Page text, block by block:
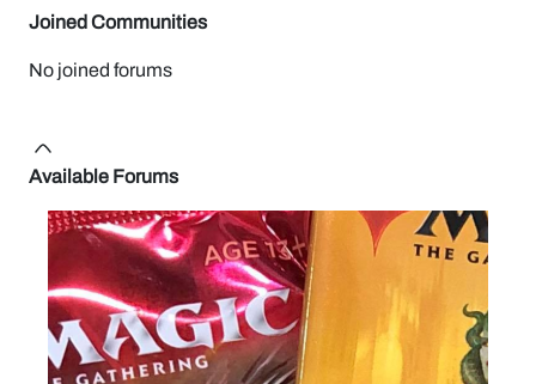
Joined Communities
No joined forums
Available Forums